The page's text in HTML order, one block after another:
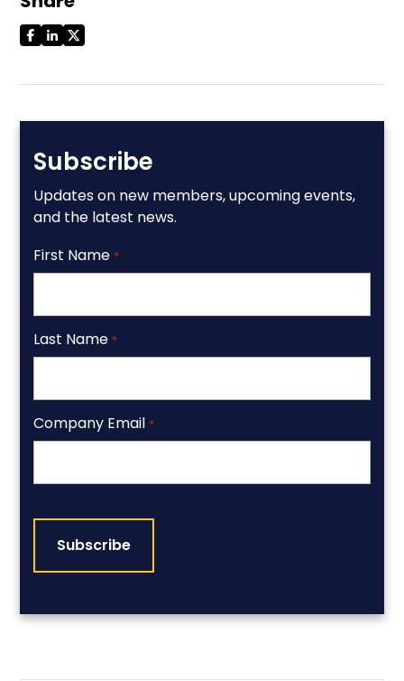
Subscribe
Updates on new members, upcoming events,
and the latest news.
First Name *
Last Name *
Company Email *